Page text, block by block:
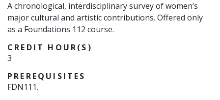
A chronological, interdisciplinary survey of women’s
major cultural and artistic contributions. Offered only
as a Foundations 112 course.
CREDIT HOUR(S)
3
PREREQUISITES
FDN111.